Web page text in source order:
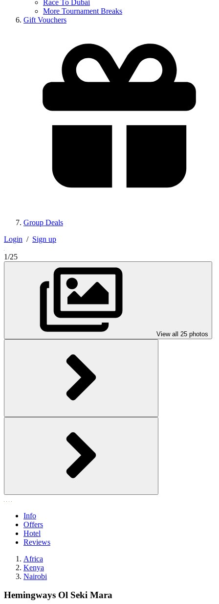
Race To Dubai
More Tournament Breaks
Gift Vouchers
Group Deals
Login / Sign up
1/25
View all 25 photos
Info
Offers
Hotel
Reviews
Africa
Kenya
Nairobi
Hemingways Ol Seki Mara